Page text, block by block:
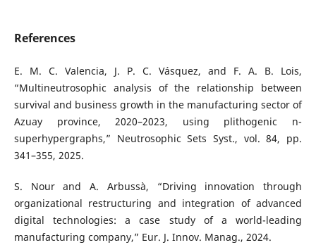
References
E. M. C. Valencia, J. P. C. Vásquez, and F. A. B. Lois,
“Multineutrosophic analysis of the relationship between
survival and business growth in the manufacturing sector of
Azuay province, 2020–2023, using plithogenic n-
superhypergraphs,” Neutrosophic Sets Syst., vol. 84, pp.
341–355, 2025.
S. Nour and A. Arbussà, “Driving innovation through
organizational restructuring and integration of advanced
digital technologies: a case study of a world-leading
manufacturing company,” Eur. J. Innov. Manag., 2024.